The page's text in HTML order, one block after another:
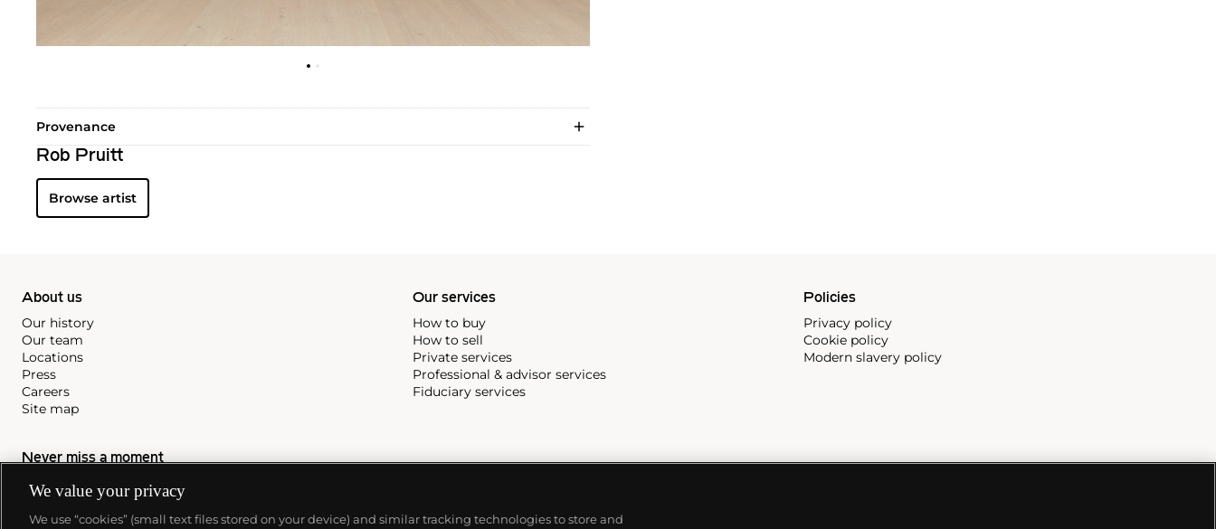
Provenance
Rob Pruitt
Browse artist
About us
Our history
Our team
Locations
Press
Careers
Site map
Our services
How to buy
How to sell
Private services
Professional & advisor services
Fiduciary services
Policies
Privacy policy
Cookie policy
Modern slavery policy
Never miss a moment
Subscribe to our newsletter
We value your privacy
We use “cookies” (small text files stored on your device) and similar tracking technologies to store and